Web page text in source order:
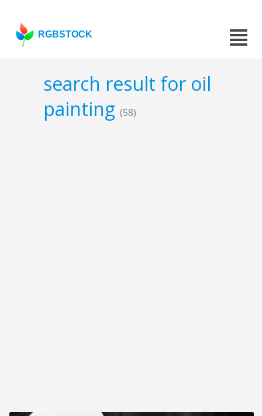
RGBSTOCK
search result for oil
painting (58)